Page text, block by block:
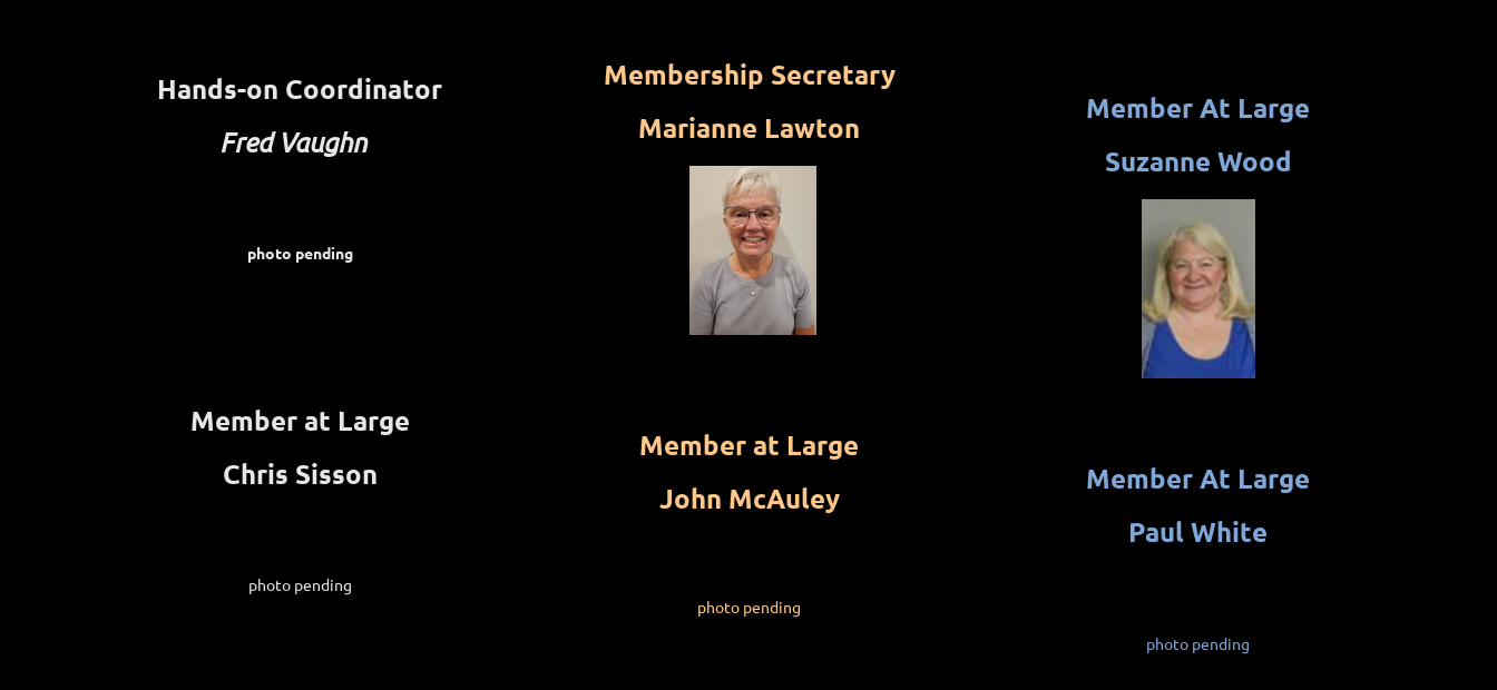
Hands-on Coordinator
Fred Vaughn
photo pending
Member at Large
Chris Sisson
photo pending
Membership Secretary
Marianne Lawton
Member at Large
John McAuley
photo pending
Member At Large
Suzanne Wood
Member At Large
Paul White
photo pending